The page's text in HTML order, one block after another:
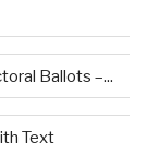
Ballots –...
Text